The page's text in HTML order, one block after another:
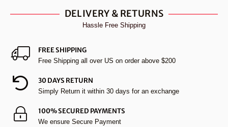
DELIVERY & RETURNS
Hassle Free Shipping
FREE SHIPPING
Free Shipping all over US on order above $200
30 DAYS RETURN
Simply Return it within 30 days for an exchange
100% SECURED PAYMENTS
We ensure Secure Payment